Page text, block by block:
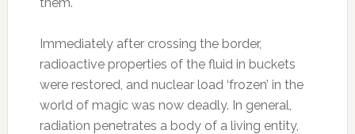
Immediately after crossing the border,
radioactive properties of the fluid in buckets
were restored, and nuclear load ‘frozen’ in the
world of magic was now deadly. In general,
radiation penetrates a body of a living entity,